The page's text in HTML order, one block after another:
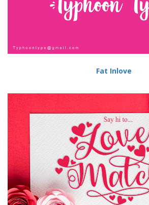
Fat Inlove